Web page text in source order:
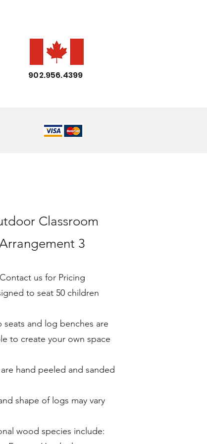
902.956.4399
Classroom
3
Contact us for Pricing
to seat 50 children
seats and log benches are
to create your own space
hand peeled and sanded
shape of logs may vary
wood species include: